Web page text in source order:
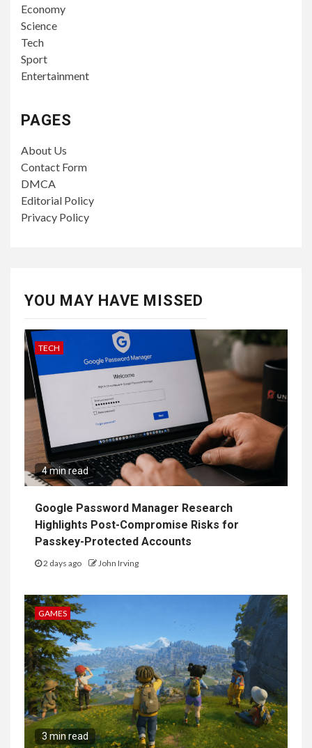
Economy
Science
Tech
Sport
Entertainment
PAGES
About Us
Contact Form
DMCA
Editorial Policy
Privacy Policy
YOU MAY HAVE MISSED
TECH
4 min read
Google Password Manager Research
Highlights Post-Compromise Risks for
Passkey-Protected Accounts
2 days ago John Irving
GAMES
3 min read